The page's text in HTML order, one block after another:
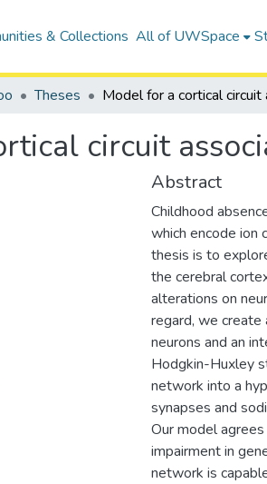
& Collections All of UWSpace
Theses
circuit
Abstract
Childhood
which encode ion
thesis is to
the cerebral
alterations on
regard, we
neurons and an
Hodgkin-Huxley
network into a
synapses and
Our model
impairment in
network is